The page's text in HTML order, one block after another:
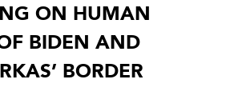
ON HUMAN
BIDEN AND
BORDER